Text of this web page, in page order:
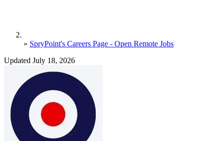
» SpryPoint's Careers Page - Open Remote Jobs
Updated July 18, 2026